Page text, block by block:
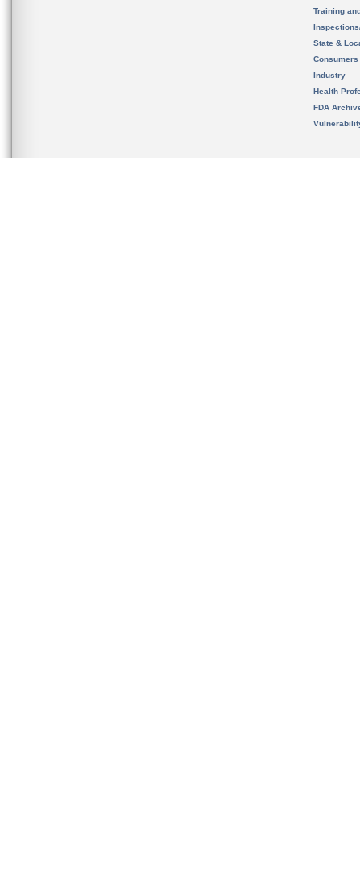
Training
State &
Consumers
Industry
Health
FDA